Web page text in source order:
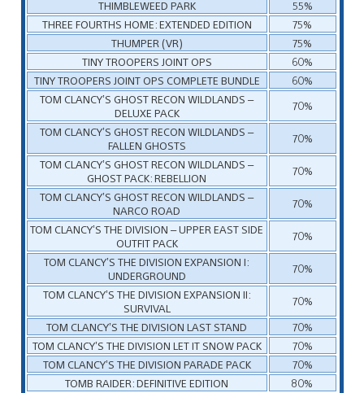
THIMBLEWEED PARK
55%
THREE FOURTHS HOME: EXTENDED EDITION
75%
THUMPER (VR)
75%
TINY TROOPERS JOINT OPS
60%
TINY TROOPERS JOINT OPS COMPLETE BUNDLE
60%
TOM CLANCY’S GHOST RECON WILDLANDS –
DELUXE PACK
70%
TOM CLANCY’S GHOST RECON WILDLANDS –
FALLEN GHOSTS
70%
TOM CLANCY’S GHOST RECON WILDLANDS –
GHOST PACK: REBELLION
70%
TOM CLANCY’S GHOST RECON WILDLANDS –
NARCO ROAD
70%
TOM CLANCY’S THE DIVISION – UPPER EAST SIDE
OUTFIT PACK
70%
TOM CLANCY’S THE DIVISION EXPANSION I:
UNDERGROUND
70%
TOM CLANCY’S THE DIVISION EXPANSION II:
SURVIVAL
70%
TOM CLANCY’S THE DIVISION LAST STAND
70%
TOM CLANCY’S THE DIVISION LET IT SNOW PACK
70%
TOM CLANCY’S THE DIVISION PARADE PACK
70%
TOMB RAIDER: DEFINITIVE EDITION
80%